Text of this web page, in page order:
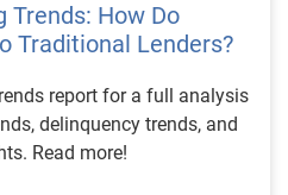
Trends: How Do
Traditional Lenders?
report for a full analysis
delinquency trends, and
Read more!